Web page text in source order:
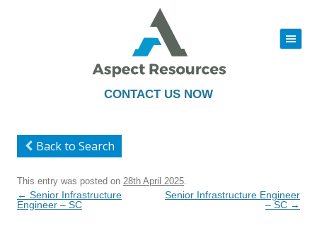
CONTACT US NOW
|||
to
Back to Search
This entry was posted on 28th April 2025
Post
navigation
← Senior Infrastructure
Engineer – SC
Senior Infrastructure Engineer
– SC →